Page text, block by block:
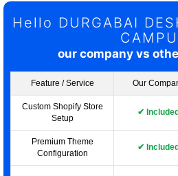
Hello DURGABAI
our company vs
Feature / Service Our
Custom Shopify Store
Setup
✔ Included
Premium Theme
Configuration
✔ Included